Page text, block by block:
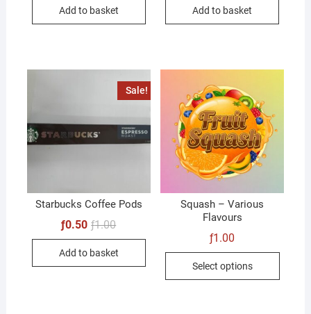
Add to basket Add to basket
Sale!
Starbucks Coffee Pods
ƒ1.00Original
ƒ1.00.
ƒ0.50
Current
ƒ0.50.
Add to basket
Squash – Various
Flavours
ƒ1.00
Select options
This